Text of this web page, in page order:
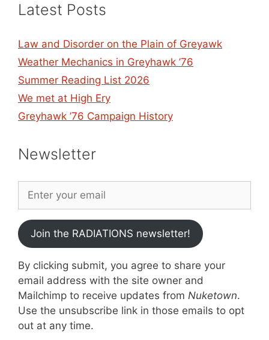
Latest Posts
Law and Disorder on the Plain of Greyawk
Weather Mechanics in Greyhawk ’76
Summer Reading List 2026
We met at High Ery
Greyhawk ’76 Campaign History
Newsletter
Join the RADIATIONS newsletter!
By clicking submit, you agree to share your
email address with the site owner and
Mailchimp to receive updates from Nuketown.
Use the unsubscribe link in those emails to opt
out at any time.